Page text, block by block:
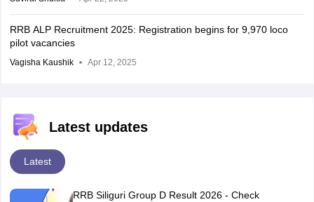
RRB ALP Recruitment 2025: Registration begins for 9,970 loco
pilot vacancies
Vagisha Kaushik Apr 12, 2025
Latest updates
Latest
RRB Siliguri Group D Result 2026 - Check